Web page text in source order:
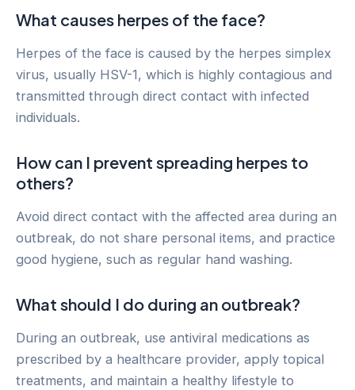
What causes herpes of the face?
Herpes of the face is caused by the herpes simplex
virus, usually HSV-1, which is highly contagious and
transmitted through direct contact with infected
individuals.
How can I prevent spreading herpes to
others?
Avoid direct contact with the affected area during an
outbreak, do not share personal items, and practice
good hygiene, such as regular hand washing.
What should I do during an outbreak?
During an outbreak, use antiviral medications as
prescribed by a healthcare provider, apply topical
treatments, and maintain a healthy lifestyle to